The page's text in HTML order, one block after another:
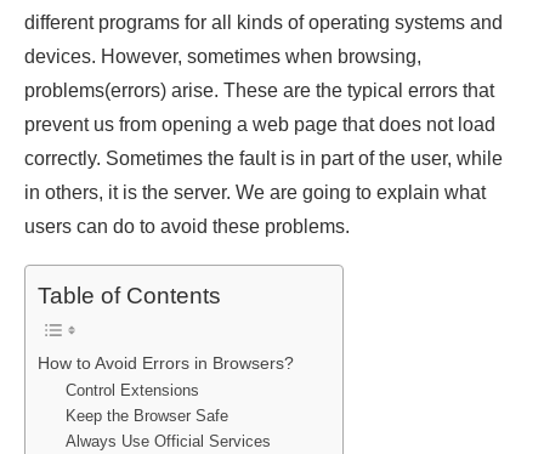
different programs for all kinds of operating systems and
devices. However, sometimes when browsing,
problems(errors) arise. These are the typical errors that
prevent us from opening a web page that does not load
correctly. Sometimes the fault is in part of the user, while
in others, it is the server. We are going to explain what
users can do to avoid these problems.
Table of Contents
How to Avoid Errors in Browsers?
Control Extensions
Keep the Browser Safe
Always Use Official Services